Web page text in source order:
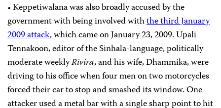
• Keppetiwalana was also broadly accused by the
government with being involved withthe third January
2009 attack, which came on January 23, 2009. Upali
Tennakoon, editor of the Sinhala-language, politically
moderate weeklyRivira,and his wife, Dhammika, were
driving to his office when four men on two motorcycles
forced their car to stop and smashed its window.One
attacker used a metal bar with a single sharp point to hit